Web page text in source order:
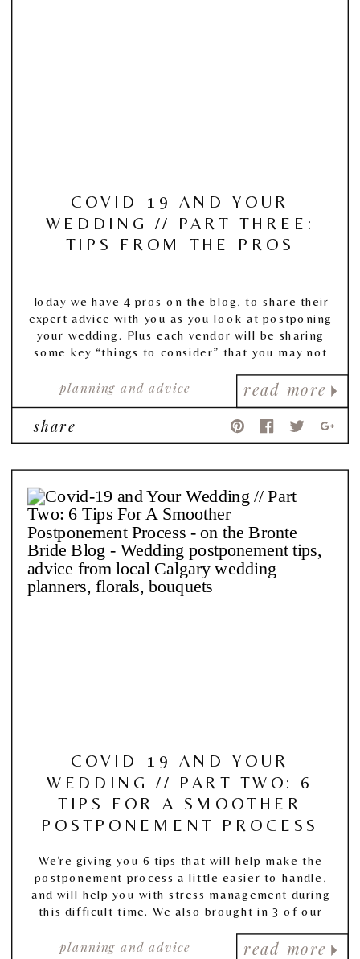
read more
planning and advice
COVID-19 AND YOUR
WEDDING // PART THREE:
TIPS FROM THE PROS
Today we have 4 pros on the blog, to share their
expert advice with you as you look at postponing
your wedding. Plus each vendor will be sharing
some key “things to consider” that you may not
share
read more
planning and advice
COVID-19 AND YOUR
WEDDING // PART TWO: 6
TIPS FOR A SMOOTHER
POSTPONEMENT PROCESS
We’re giving you 6 tips that will help make the
postponement process a little easier to handle,
and will help you with stress management during
this difficult time. We also brought in 3 of our
valuable advice of their own!